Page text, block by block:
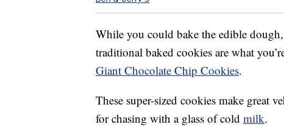
While you could bake the edible
traditional baked cookies are what
Giant Chocolate Chip Cookies.
These super-sized cookies make great
for chasing with a glass of cold milk.